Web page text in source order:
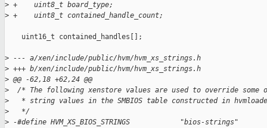
> +    uint8_t board_type;
> +    uint8_t contained_handle_count;
    uint16_t contained_handles[];
> --- a/xen/include/public/hvm/hvm_xs_strings.h
> +++ b/xen/include/public/hvm/hvm_xs_strings.h
> @@ -62,18 +62,24 @@
>
/* The following xenstore values are used to override some
>
* string values in the SMBIOS table constructed in
>
   */
> -#define HVM_XS_BIOS_STRINGS            "bios-strings"